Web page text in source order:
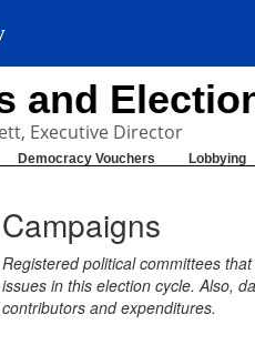
and
Executive Director
Democracy Vouchers Lobbying
Campaigns
Registered political committees
issues in this election cycle. Also,
contributors and expenditures.